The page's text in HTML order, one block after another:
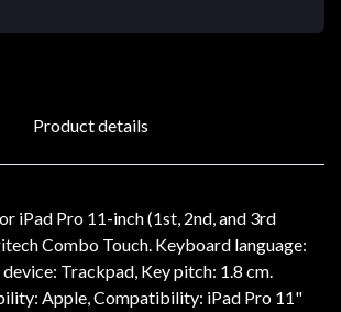
Product details
iPad Pro 11-inch (1st, 2nd, and 3rd
Combo Touch. Keyboard language:
Trackpad, Key pitch: 1.8 cm.
Apple, Compatibility: iPad Pro 11"